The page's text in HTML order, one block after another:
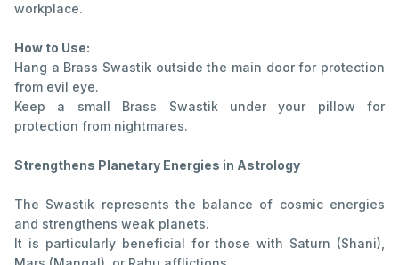
workplace.
How to Use:
Hang a Brass Swastik outside the main door for protection
from evil eye.
Keep a small Brass Swastik under your pillow for
protection from nightmares.
Strengthens Planetary Energies in Astrology
The Swastik represents the balance of cosmic energies
and strengthens weak planets.
It is particularly beneficial for those with Saturn (Shani),